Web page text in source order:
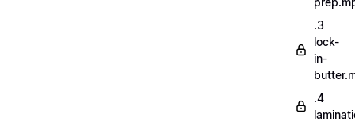
.3
lock-
in-
.4